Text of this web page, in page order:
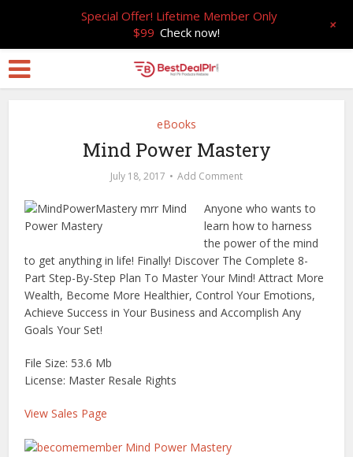
eBooks
Mind Power Mastery
July 18, 2017 Add Comment
Anyone who wants to
learn how to harness
the power of the mind
to get anything in life! Finally! Discover The Complete 8-
Part Step-By-Step Plan To Master Your Mind! Attract More
Wealth, Become More Healthier, Control Your Emotions,
Achieve Success in Your Business and Accomplish Any
Goals Your Set!
File Size: 53.6 Mb
License: Master Resale Rights
View Sales Page
Special Offer! Lifetime Member Only
$99 Check now! +